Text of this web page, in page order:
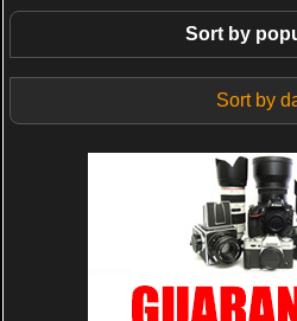
Sort by
Sort by